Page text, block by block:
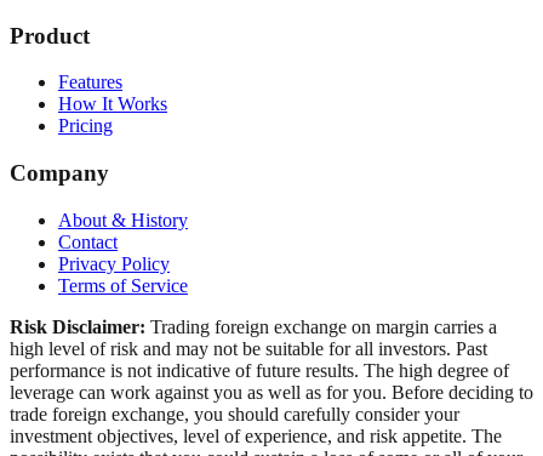
Product
Features
How It Works
Pricing
Company
About & History
Contact
Privacy Policy
Terms of Service
Risk Disclaimer: Trading foreign exchange on margin carries a
high level of risk and may not be suitable for all investors. Past
performance is not indicative of future results. The high degree of
leverage can work against you as well as for you. Before deciding to
trade foreign exchange, you should carefully consider your
investment objectives, level of experience, and risk appetite. The